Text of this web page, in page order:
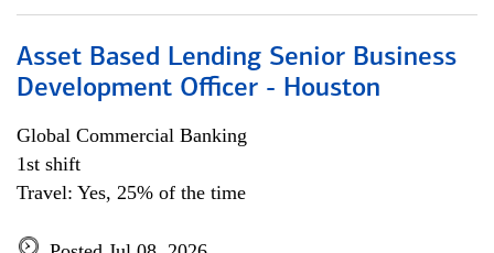
Asset Based Lending Senior Business
Development Officer - Houston
Global Commercial Banking
1st shift
Travel: Yes, 25% of the time